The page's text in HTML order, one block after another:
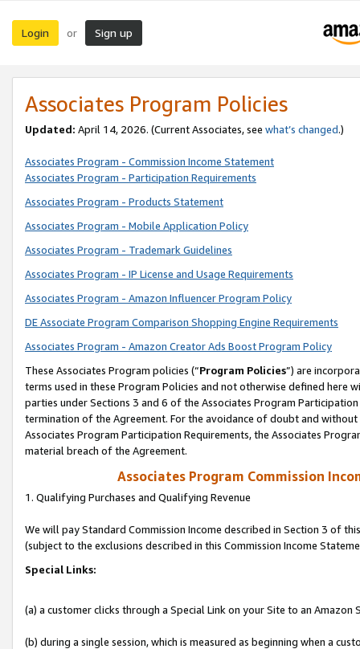
Login or Sign up
Associates Program Policies
Updated: April 14, 2026. (Current Associates, see what’s changed.)
Associates Program - Commission Income Statement
Associates Program - Participation Requirements
Associates Program - Products Statement
Associates Program - Mobile Application Policy
Associates Program - Trademark Guidelines
Associates Program - IP License and Usage Requirements
Associates Program - Amazon Influencer Program Policy
DE Associate Program Comparison Shopping Engine Requirements
Associates Program - Amazon Creator Ads Boost Program Policy
These Associates Program policies (“Program Policies”) are
terms used in these Program Policies and not otherwise defined
parties under Sections 3 and 6 of the Associates Program
termination of the Agreement. For the avoidance of doubt and
Associates Program Participation Requirements, the Associates
material breach of the Agreement.
Associates Program Commission
1. Qualifying Purchases and Qualifying Revenue
We will pay Standard Commission Income described in Section 3 of
(subject to the exclusions described in this Commission Income
Special Links:
(a) a customer clicks through a Special Link on your Site to an Amazon
(b) during a single session, which is measured as beginning when a